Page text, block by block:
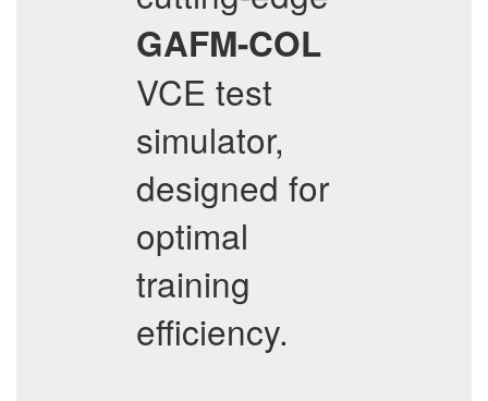
GAFM-COL
VCE test
simulator,
designed for
optimal
training
efficiency.